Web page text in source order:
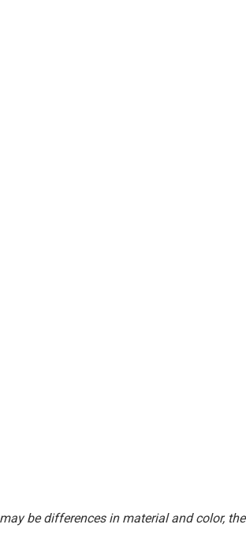
be differences in material and color, the